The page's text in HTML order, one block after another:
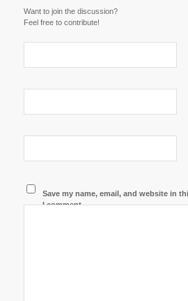
Want to join the discussion?
Feel free to contribute!
Save my name, email, and website in
I comment.